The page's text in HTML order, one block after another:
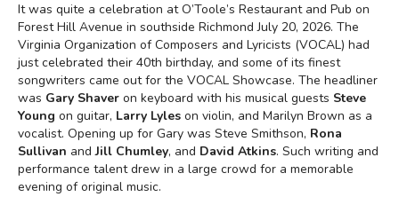
It was quite a celebration at O’Toole’s Restaurant and Pub on
Forest Hill Avenue in southside Richmond July 20, 2026. The
Virginia Organization of Composers and Lyricists (VOCAL) had
just celebrated their 40th birthday, and some of its finest
songwriters came out for the VOCAL Showcase. The headliner
was Gary Shaver on keyboard with his musical guests Steve
Young on guitar, Larry Lyles on violin, and Marilyn Brown as a
vocalist. Opening up for Gary was Steve Smithson, Rona
Sullivan andJill Chumley, and David Atkins. Such writing and
performance talent drew in a large crowd for a memorable
evening of original music.